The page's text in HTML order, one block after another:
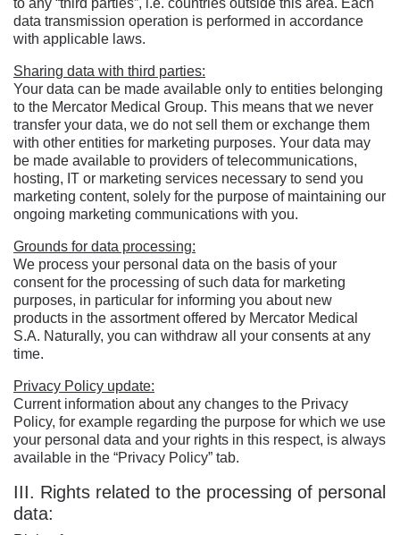
to any “third parties”, i.e. countries outside this area. Each
data transmission operation is performed in accordance
with applicable laws.
Sharing data with third parties:
Your data can be made available only to entities belonging
to the Mercator Medical Group. This means that we never
transfer your data, we do not sell them or exchange them
with other entities for marketing purposes. Your data may
be made available to providers of telecommunications,
hosting, IT or marketing services necessary to send you
marketing content, solely for the purpose of maintaining our
ongoing marketing communications with you.
Grounds for data processing:
We process your personal data on the basis of your
consent for the processing of such data for marketing
purposes, in particular for informing you about new
products in the assortment offered by Mercator Medical
S.A. Naturally, you can withdraw all your consents at any
time.
Privacy Policy update:
Current information about any changes to the Privacy
Policy, for example regarding the purpose for which we use
your personal data and your rights in this respect, is always
available in the “Privacy Policy” tab.
III. Rights related to the processing of personal
data: